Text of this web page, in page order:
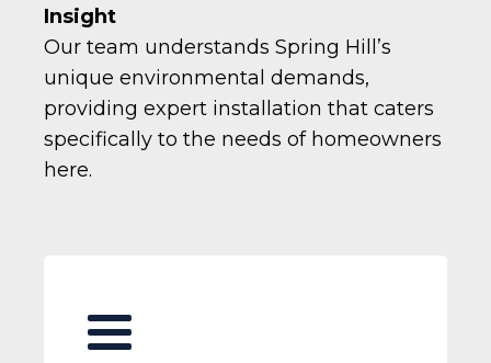
Insight
Our team understands Spring Hill’s
unique environmental demands,
providing expert installation that caters
specifically to the needs of homeowners
here.